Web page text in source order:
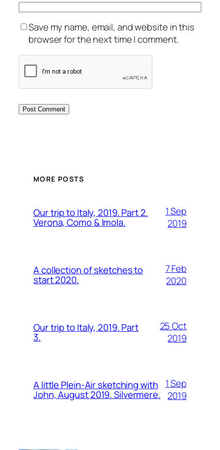
Save my name, email, and website in this
browser for the next time I comment.
MORE POSTS
Our trip to Italy, 2019. Part 2.
Verona, Como & Imola.
1 Sep
2019
A collection of sketches to
start 2020.
7 Feb
2020
Our trip to Italy, 2019. Part
3.
25 Oct
2019
A little Plein-Air sketching with
John, August 2019. Silvermere.
1 Sep
2019